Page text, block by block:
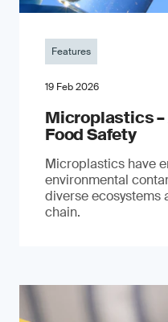
Features
19 Feb 2026
Microplastics –
Food Safety
​Microplastics have
environmental
diverse ecosystems
chain.